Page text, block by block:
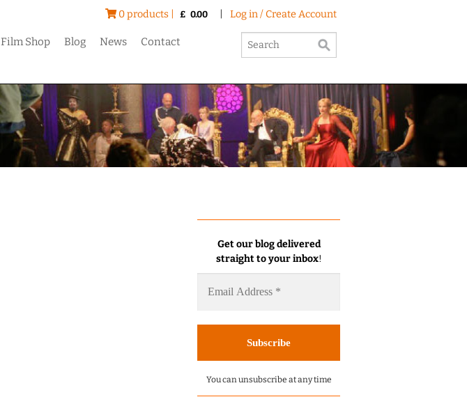
0 products | £ 0.00 Log in / Create Account
Film Shop Blog News Contact
Get our blog delivered
straight to your inbox!
You can unsubscribe at any time